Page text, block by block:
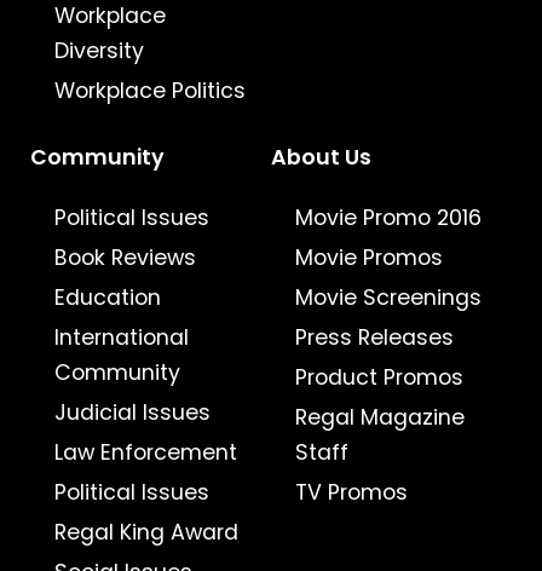
Workplace
Diversity
Workplace Politics
Community
Political Issues
Book Reviews
Education
International
Community
Judicial Issues
Law Enforcement
Political Issues
Regal King Award
About Us
Movie Promo 2016
Movie Promos
Movie Screenings
Press Releases
Product Promos
Regal Magazine
Staff
TV Promos